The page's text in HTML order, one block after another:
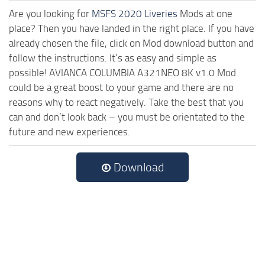
Are you looking for MSFS 2020 Liveries Mods at one
place? Then you have landed in the right place. If you have
already chosen the file, click on Mod download button and
follow the instructions. It’s as easy and simple as
possible! AVIANCA COLUMBIA A321NEO 8K v1.0 Mod
could be a great boost to your game and there are no
reasons why to react negatively. Take the best that you
can and don’t look back – you must be orientated to the
future and new experiences.
Download